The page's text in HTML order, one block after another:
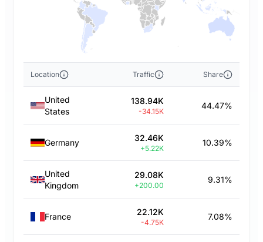
Location Traffic Share
United
States
138.94K
-34.15K
44.47%
Germany 32.46K
+5.22K
10.39%
United
Kingdom
29.08K
+200.00
9.31%
France 22.12K
-4.75K
7.08%